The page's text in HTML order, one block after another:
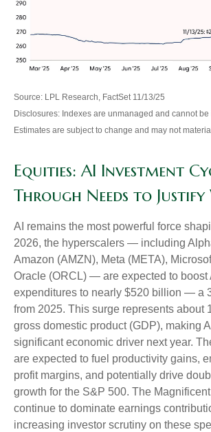
Source: LPL Research, FactSet 11/13/25
Disclosures: Indexes are unmanaged and cannot
Estimates are subject to change and may not
Equities: AI Investment
Through Needs to
AI remains the most powerful force
2026, the hyperscalers — including
Amazon (AMZN), Meta (META),
Oracle (ORCL) — are expected to boost
expenditures to nearly $520 billion — a
from 2025. This surge represents about
gross domestic product (GDP), making
significant economic driver next year.
are expected to fuel productivity gains,
profit margins, and potentially drive
growth for the S&P 500. The
continue to dominate earnings
increasing investor scrutiny on these